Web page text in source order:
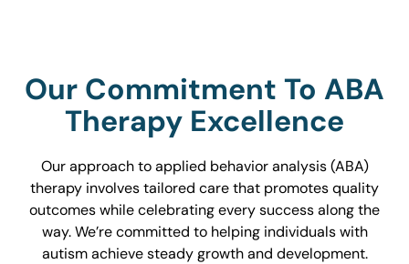
Our Commitment To ABA
Therapy Excellence
Our approach to applied behavior analysis (ABA)
therapy involves tailored care that promotes quality
outcomes while celebrating every success along the
way. We’re committed to helping individuals with
autism achieve steady growth and development.